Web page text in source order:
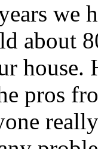
we
about
house.
pros